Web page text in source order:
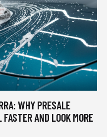
WHY PRESALE
AND LOOK MORE